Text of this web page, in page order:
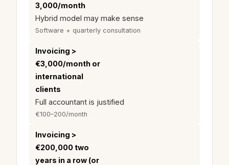
3,000/month
Hybrid model may make sense
Software + quarterly consultation
Invoicing >
€3,000/month or
international
clients
Full accountant is justified
€100–200/month
Invoicing >
€200,000 two
years in a row (or